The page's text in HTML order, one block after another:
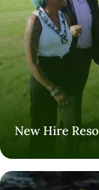
New Hire